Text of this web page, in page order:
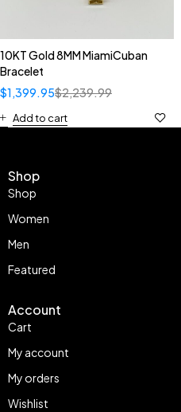
10KT Gold 8MM MiamiCuban
Bracelet
$2,239.99
$1,399.95
Add to cart
Shop
Shop
Women
Men
Featured
Account
Cart
My account
My orders
Wishlist